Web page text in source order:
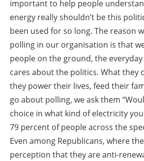
important to help people
energy really shouldn’t be this
been used for so long. The reason
polling in our organisation is that
people on the ground, the
cares about the politics. What they
they power their lives, feed their
go about polling, we ask them
choice in what kind of electricity you
79 percent of people across the
Even among Republicans, where
perception that they are anti-